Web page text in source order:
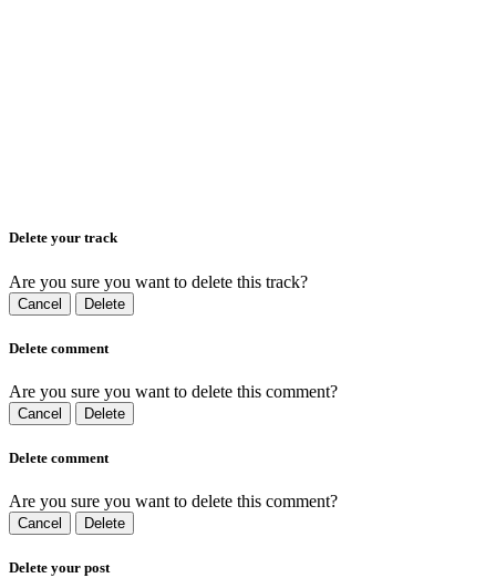
Delete your track
Are you sure you want to delete this track?
Cancel Delete
Delete comment
Are you sure you want to delete this comment?
Cancel Delete
Delete comment
Are you sure you want to delete this comment?
Cancel Delete
Delete your post